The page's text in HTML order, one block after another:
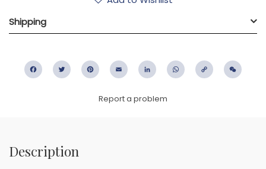
Shipping
FacebookTwitter PinterestEmail LinkedIn WhatsApp
Copy
Report a problem
Description